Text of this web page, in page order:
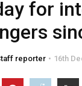
for
reporter 16th